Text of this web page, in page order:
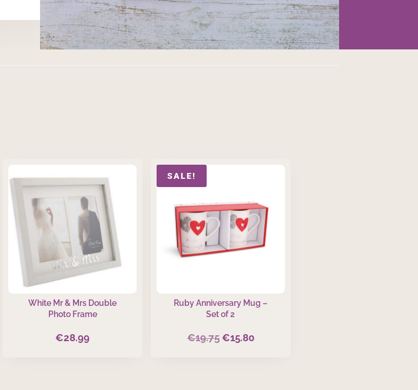
White Mr & Mrs Double
Photo Frame
€28.99
SALE!
Ruby Anniversary Mug –
Set of 2
€19.75 Original
€15.80Current